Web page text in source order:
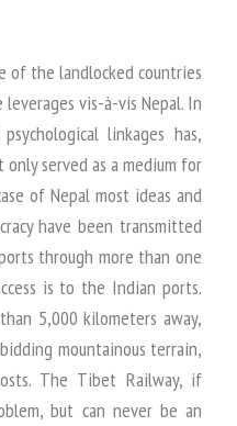
the landlocked countries
vis-à-vis Nepal. In
linkages has,
served as a medium for
of Nepal most ideas and
have been transmitted
through more than one
is to the Indian ports.
5,000 kilometers away,
mountainous terrain,
The Tibet Railway, if
but can never be an